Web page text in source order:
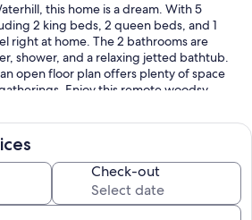
this home is a dream. With 5
2 king beds, 2 queen beds, and 1
right at home. The 2 bathrooms are
shower, and a relaxing jetted bathtub.
open floor plan offers plenty of space
Enjoy this remote woodsy
city or simply unwinding in this
is the perfect retreat for your getaway.
any questions while you stay at our home.
Check-out